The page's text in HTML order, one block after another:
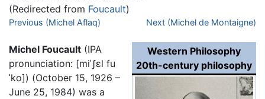
(Redirected from Foucault)
Jump to:navigation,
Previous (Michel Aflaq) Next (Michel de Montaigne)
Western Philosophy
20th-century philosophy
Michel Foucault (IPA
pronunciation: [miˈʃɛl fu
ˈko]) (October 15, 1926 –
June 25, 1984) was a